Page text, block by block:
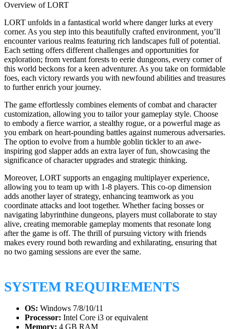
Overview of LORT
LORT unfolds in a fantastical world where danger lurks at every
corner. As you step into this beautifully crafted environment, you’ll
encounter various realms featuring rich landscapes full of potential.
Each setting offers different challenges and opportunities for
exploration; from verdant forests to eerie dungeons, every corner of
this world beckons for a keen adventurer. As you take on formidable
foes, each victory rewards you with newfound abilities and treasures
to further enrich your journey.
The game effortlessly combines elements of combat and character
customization, allowing you to tailor your gameplay style. Choose
to embody a fierce warrior, a stealthy rogue, or a powerful mage as
you embark on heart-pounding battles against numerous adversaries.
The option to evolve from a humble goblin tickler to an awe-
inspiring god slapper adds an extra layer of fun, showcasing the
significance of character upgrades and strategic thinking.
Moreover, LORT supports an engaging multiplayer experience,
allowing you to team up with 1-8 players. This co-op dimension
adds another layer of strategy, enhancing teamwork as you
coordinate attacks and loot together. Whether facing bosses or
navigating labyrinthine dungeons, players must collaborate to stay
alive, creating memorable gameplay moments that resonate long
after the game is off. The thrill of pursuing victory with friends
makes every round both rewarding and exhilarating, ensuring that
no two gaming sessions are ever the same.
SYSTEM REQUIREMENTS
OS: Windows 7/8/10/11
Processor: Intel Core i3 or equivalent
Memory: 4 GB RAM